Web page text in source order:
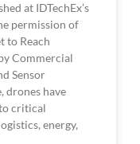
at IDTechEx’s
permission of
to Reach
Commercial
Sensor
drones have
critical
energy,